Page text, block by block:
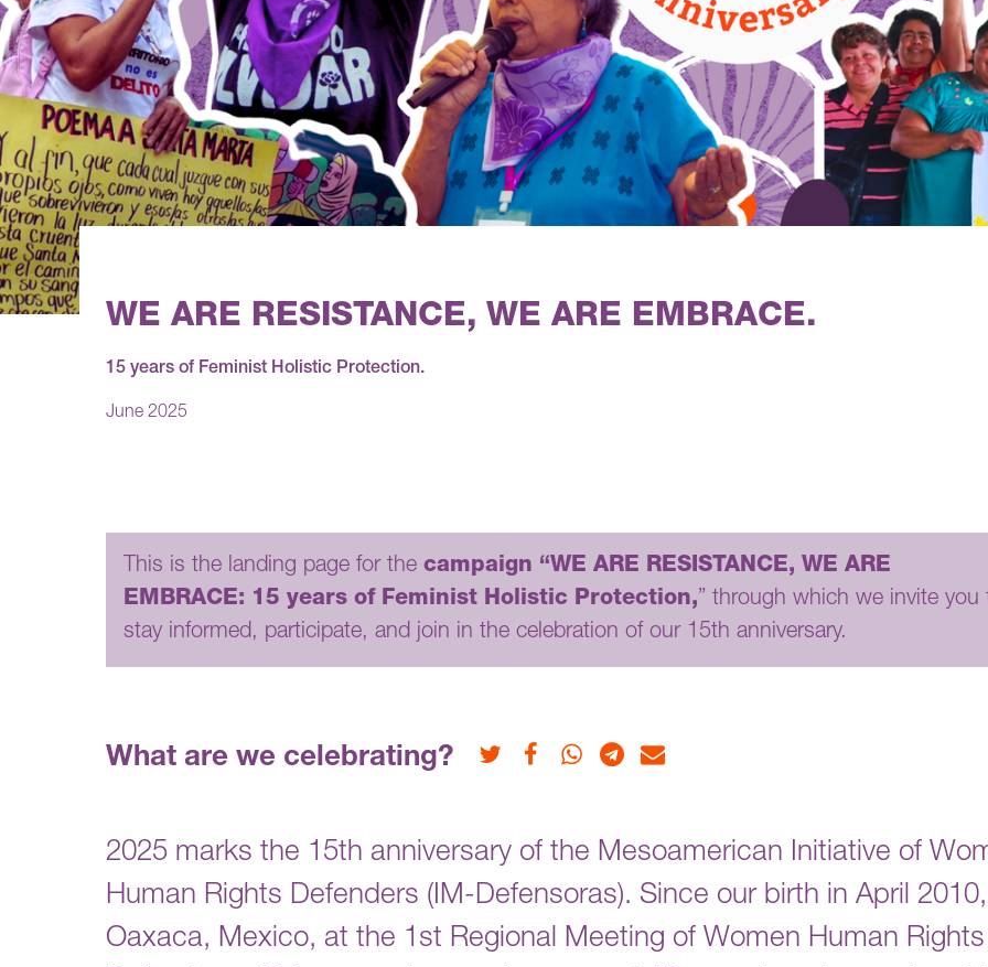
WE ARE RESISTANCE, WE ARE EMBRACE.
15 years of Feminist Holistic Protection.
June 2025
This is the landing page for the campaign “WE ARE RESISTANCE, WE ARE
EMBRACE: 15 years of Feminist Holistic Protection,” through which we invite you
stay informed, participate, and join in the celebration of our 15th anniversary.
What are we celebrating? Twitter FacebookWhatsappTelegramE-mail
2025 marks the 15th anniversary of the Mesoamerican Initiative of
Human Rights Defenders (IM-Defensoras). Since our birth in April
Oaxaca, Mexico, at the 1st Regional Meeting of Women Human Rights